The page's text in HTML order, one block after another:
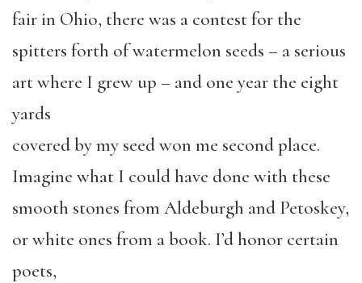
fair in Ohio, there was a contest for the
spitters forth of watermelon seeds – a serious
art where I grew up – and one year the eight
yards
covered by my seed won me second place.
Imagine what I could have done with these
smooth stones from Aldeburgh and Petoskey,
or white ones from a book. I’d honor certain
poets,